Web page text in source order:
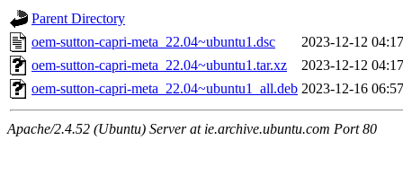
Parent Directory
oem-sutton-capri-meta_22.04~ubuntu1.dsc
2023-12-12 04:17
oem-sutton-capri-meta_22.04~ubuntu1.tar.xz
2023-12-12 04:17
oem-sutton-capri-meta_22.04~ubuntu1_all.deb 2023-12-16 06:57
Apache/2.4.52 (Ubuntu) Server at ie.archive.ubuntu.com Port 80